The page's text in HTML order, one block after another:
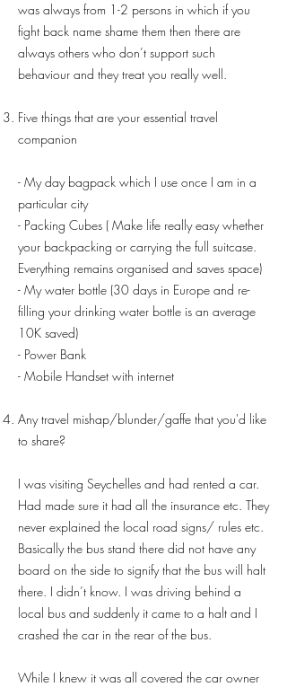
was always from 1-2 persons in which if you
fight back name shame them then there are
always others who don’t support such
behaviour and they treat you really well.
Five things that are your essential travel
companion
- My day bagpack which I use once I am in a
particular city
- Packing Cubes ( Make life really easy whether
your backpacking or carrying the full suitcase.
Everything remains organised and saves space)
- My water bottle (30 days in Europe and re-
filling your drinking water bottle is an average
10K saved)
- Power Bank
- Mobile Handset with internet
Any travel mishap/blunder/gaffe that you'd like
to share?
I was visiting Seychelles and had rented a car.
Had made sure it had all the insurance etc. They
never explained the local road signs/ rules etc.
Basically the bus stand there did not have any
board on the side to signify that the bus will halt
there. I didn’t know. I was driving behind a
local bus and suddenly it came to a halt and I
crashed the car in the rear of the bus.
While I knew it was all covered the car owner